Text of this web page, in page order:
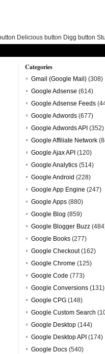
Categories
Gmail (Google Mail) (308)
Google Adsense (614)
Google Adsense Feeds
Google Adwords (677)
Google Adwords API (352)
Google Affiliate Network
Google Ajax API (120)
Google Analytics (514)
Google Android (228)
Google App Engine (247)
Google Apps (880)
Google Blog (859)
Google Blogger Buzz
Google Books (277)
Google Checkout(162)
Google Chrome (125)
Google Code (773)
Google Conversions (131)
Google CPG (148)
Google Custom Search
Google Desktop (144)
Google Desktop API (174)
Google Docs (540)
Delicious button Digg button